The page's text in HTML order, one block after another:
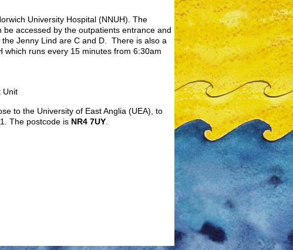
University Hospital (NNUH). The
accessed by the outpatients entrance and
Jenny Lind are C and D. There is also a
which runs every 15 minutes from 6:30am
Unit
to the University of East Anglia (UEA), to
The postcode is NR4 7UY.